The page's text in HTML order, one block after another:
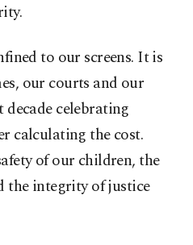
to our screens. It is
our courts and our
decade celebrating
calculating the cost.
of our children, the
the integrity of justice